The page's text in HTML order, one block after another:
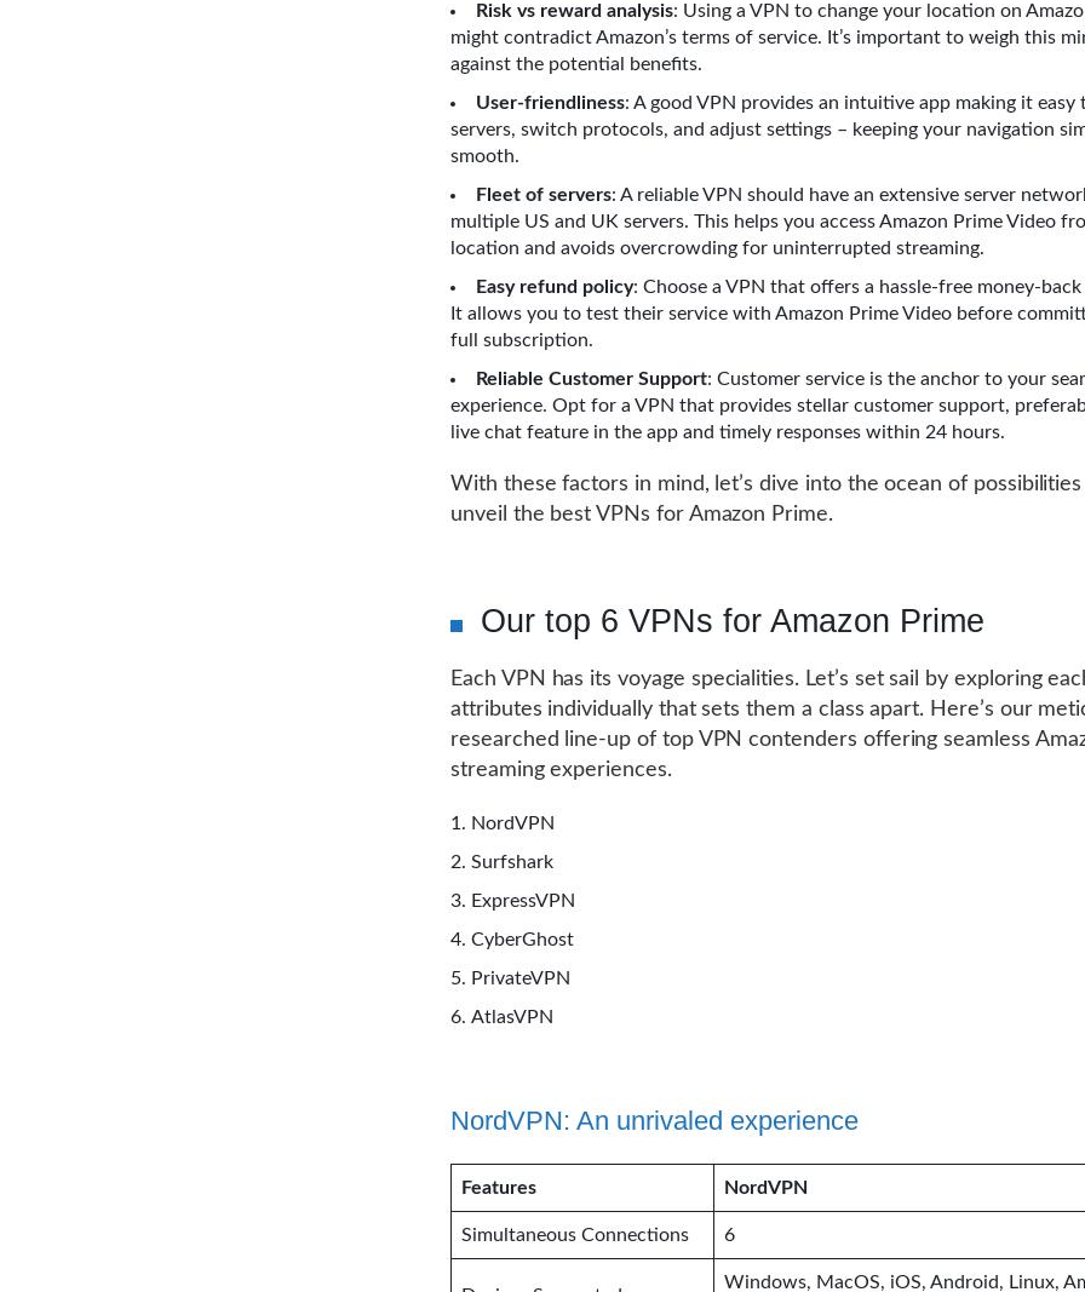
Risk vs reward analysis: Using a VPN to change your location on
might contradict Amazon’s terms of service. It’s important to weigh this
against the potential benefits.
User-friendliness: A good VPN provides an intuitive app making it easy
servers, switch protocols, and adjust settings – keeping your navigation
smooth.
Fleet of servers: A reliable VPN should have an extensive server
multiple US and UK servers. This helps you access Amazon Prime Video
location and avoids overcrowding for uninterrupted streaming.
Easy refund policy: Choose a VPN that offers a hassle-free money-
It allows you to test their service with Amazon Prime Video before
full subscription.
Reliable Customer Support: Customer service is the anchor to your
experience. Opt for a VPN that provides stellar customer support,
live chat feature in the app and timely responses within 24 hours.
With these factors in mind, let’s dive into the ocean of possibilities
unveil the best VPNs for Amazon Prime.
Our top 6 VPNs for Amazon Prime
Each VPN has its voyage specialities. Let’s set sail by exploring
attributes individually that sets them a class apart. Here’s our
researched line-up of top VPN contenders offering seamless
streaming experiences.
NordVPN
Surfshark
ExpressVPN
CyberGhost
PrivateVPN
AtlasVPN
NordVPN: An unrivaled experience
Features NordVPN
Simultaneous Connections 6
Windows, MacOS, iOS, Android, Linux,